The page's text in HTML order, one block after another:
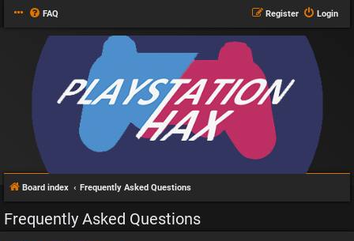
FAQ Login
Register
Board index Frequently Asked Questions
Frequently Asked Questions